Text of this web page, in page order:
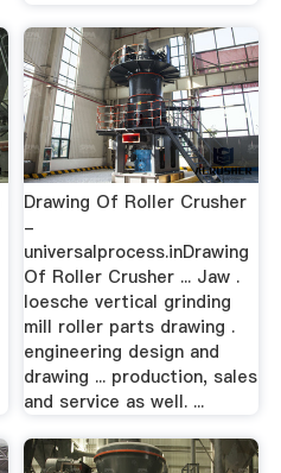
Drawing Of Roller Crusher
-
universalprocess.inDrawing
Of Roller Crusher ... Jaw .
loesche vertical grinding
mill roller parts drawing .
engineering design and
drawing ... production, sales
and service as well. ...